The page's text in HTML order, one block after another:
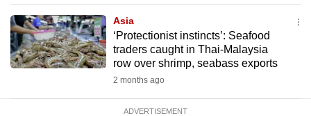
Asia
‘Protectionist instincts’: Seafood
traders caught in Thai-Malaysia
row over shrimp, seabass exports
2 months ago
ADVERTISEMENT